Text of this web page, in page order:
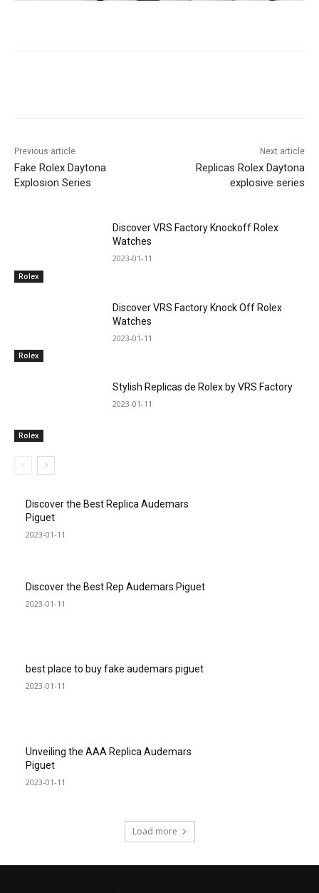
Previous article
Fake Rolex Daytona
Explosion Series
Next article
Replicas Rolex Daytona
explosive series
Rolex
Discover VRS Factory Knockoff Rolex
Watches
2023-01-11
Rolex
Discover VRS Factory Knock Off Rolex
Watches
2023-01-11
Rolex
Stylish Replicas de Rolex by VRS Factory
2023-01-11
Discover the Best Replica Audemars
Piguet
2023-01-11
Discover the Best Rep Audemars Piguet
2023-01-11
best place to buy fake audemars piguet
2023-01-11
Unveiling the AAA Replica Audemars
Piguet
2023-01-11
Load more